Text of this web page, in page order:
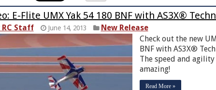
E-Flite UMX Yak 54 180 BNF with AS3X®
RC Staff June 14, 2013
New Release
Check out the new
BNF with AS3X®
The speed and
amazing!
Read More »